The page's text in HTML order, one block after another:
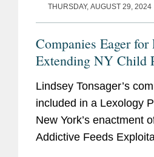
THURSDAY, AUGUST 29, 2024
Companies Eager for
Extending NY Child
Rights to Teens
Lindsey Tonsager’s
included in a Lexology
New York’s enactment
Addictive Feeds